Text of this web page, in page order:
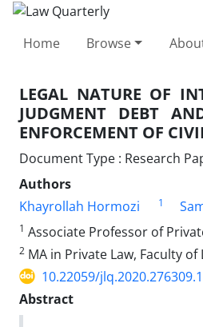
Home Browse
LEGAL NATURE OF
JUDGMENT DEBT
ENFORCEMENT OF
Document Type : Research
Authors
Khayrollah Hormozi
1
1 Associate Professor of
2 MA in Private Law, Faculty
10.22059/
Abstract